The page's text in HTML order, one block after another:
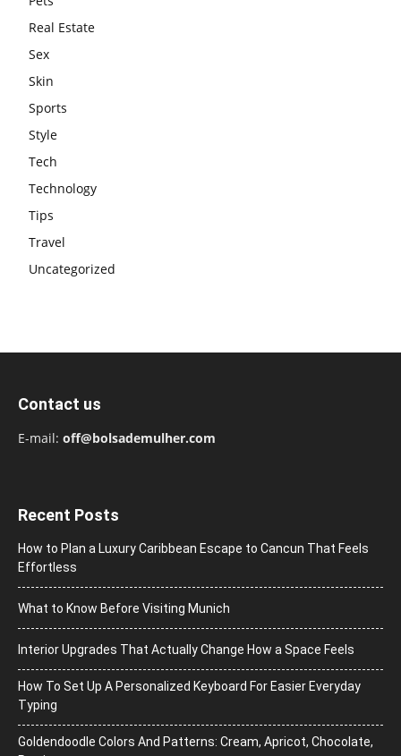
Real Estate
Sex
Skin
Sports
Style
Tech
Technology
Tips
Travel
Uncategorized
Contact us
E-mail: off@bolsademulher.com
Recent Posts
How to Plan a Luxury Caribbean Escape to Cancun That Feels
Effortless
What to Know Before Visiting Munich
Interior Upgrades That Actually Change How a Space Feels
How To Set Up A Personalized Keyboard For Easier Everyday
Typing
Goldendoodle Colors And Patterns: Cream, Apricot, Chocolate,